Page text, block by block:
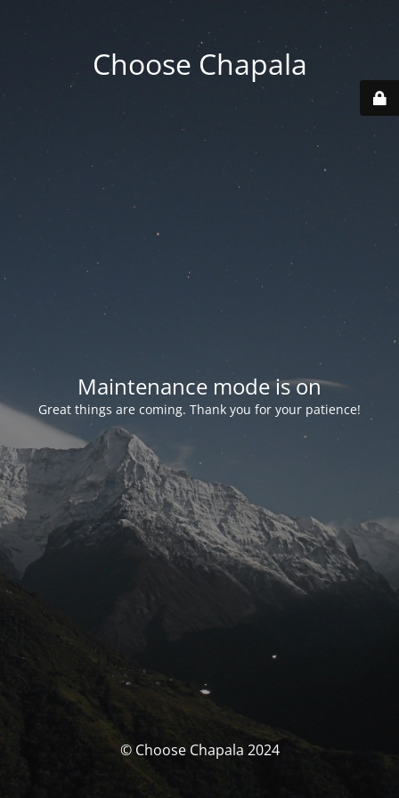
Choose Chapala
Maintenance mode is on
Great things are coming. Thank you for your patience!
© Choose Chapala 2024